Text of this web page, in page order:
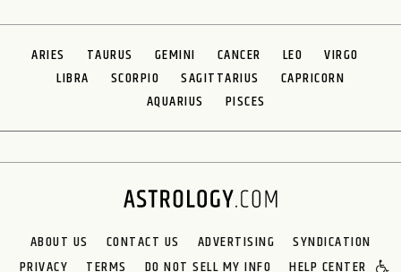
ARIES TAURUS GEMINI CANCER LEO
VIRGO
LIBRA
SCORPIO SAGITTARIUS
CAPRICORN
AQUARIUS
PISCES
ABOUT US CONTACT US ADVERTISING
SYNDICATION
PRIVACY
TERMS DO NOT SELL MY INFO HELP CENTER